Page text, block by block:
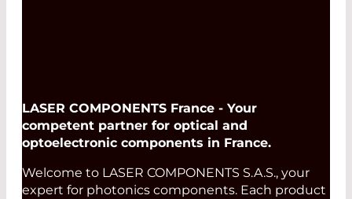
LASER COMPONENTS France - Your
competent partner for optical and
optoelectronic components in France.
Welcome to LASER COMPONENTS S.A.S., your
expert for photonics components. Each product